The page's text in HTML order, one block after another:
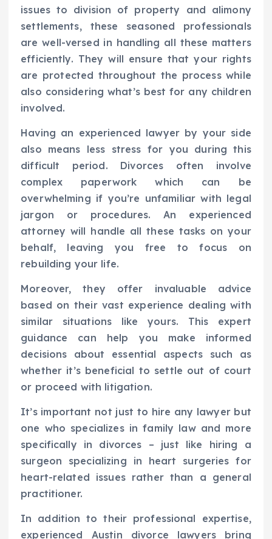
issues to division of property and alimony
settlements, these seasoned professionals
are well-versed in handling all these matters
efficiently. They will ensure that your rights
are protected throughout the process while
also considering what’s best for any children
involved.
Having an experienced lawyer by your side
also means less stress for you during this
difficult period. Divorces often involve
complex paperwork which can be
overwhelming if you’re unfamiliar with legal
jargon or procedures. An experienced
attorney will handle all these tasks on your
behalf, leaving you free to focus on
rebuilding your life.
Moreover, they offer invaluable advice
based on their vast experience dealing with
similar situations like yours. This expert
guidance can help you make informed
decisions about essential aspects such as
whether it’s beneficial to settle out of court
or proceed with litigation.
It’s important not just to hire any lawyer but
one who specializes in family law and more
specifically in divorces – just like hiring a
surgeon specializing in heart surgeries for
heart-related issues rather than a general
practitioner.
In addition to their professional expertise,
experienced Austin divorce lawyers bring